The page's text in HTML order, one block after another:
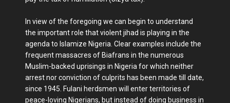
In view of the foregoing we can begin to understand
the important role that violent jihad is playing in the
agenda to Islamize Nigeria. Clear examples include the
frequent massacres of Biafrans in the numerous
Muslim-backed uprisings in Nigeria for which neither
arrest nor conviction of culprits has been made till date,
since 1945. Fulani herdsmen will enter territories of
peace-loving Nigerians, but instead of doing business in